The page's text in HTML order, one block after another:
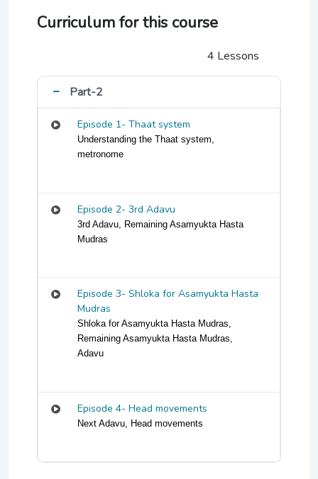
Curriculum for this course
4 Lessons
Part-2
Episode 1- Thaat system
Understanding the Thaat system,
metronome
Episode 2- 3rd Adavu
3rd Adavu, Remaining Asamyukta Hasta
Mudras
Episode 3- Shloka for Asamyukta Hasta
Mudras
Shloka for Asamyukta Hasta Mudras,
Remaining Asamyukta Hasta Mudras,
Adavu
Episode 4- Head movements
Next Adavu, Head movements